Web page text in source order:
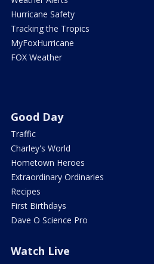
Hurricane Safety
Tracking the Tropics
MyFoxHurricane
FOX Weather
Good Day
Traffic
Charley's World
Hometown Heroes
Extraordinary Ordinaries
Recipes
First Birthdays
Dave O Science Pro
Watch Live